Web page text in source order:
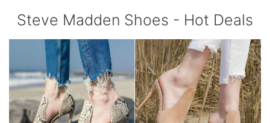
Steve Madden Shoes - Hot Deals